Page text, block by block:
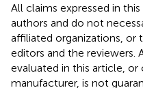
All claims expressed in
authors and do not
affiliated organizations, or
editors and the reviewers.
evaluated in this article,
manufacturer, is not